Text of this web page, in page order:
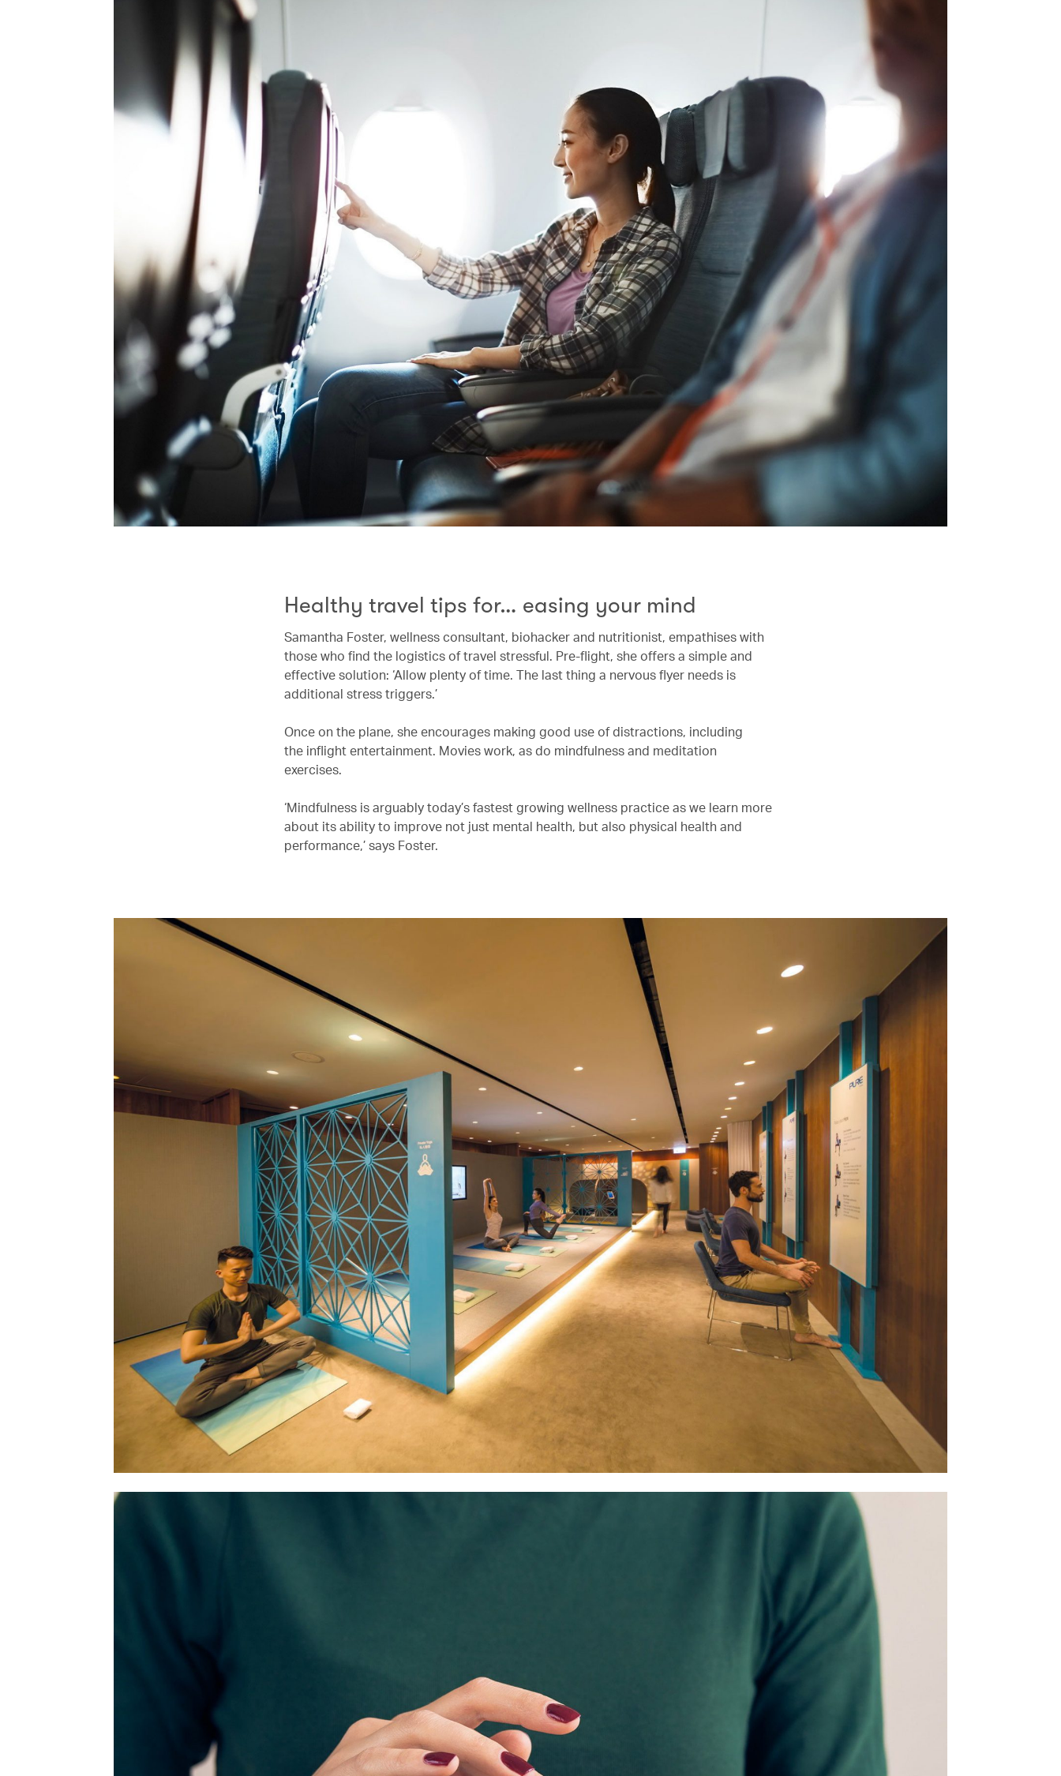
Healthy travel tips for… easing your mind
Samantha Foster, wellness consultant, biohacker and nutritionist, empathises with
those who find the logistics of travel stressful. Pre-flight, she offers a simple and
effective solution: ‘Allow plenty of time. The last thing a nervous flyer needs is
additional stress triggers.’
Once on the plane, she encourages making good use of distractions, including
the inflight entertainment. Movies work, as do mindfulness and meditation
exercises.
‘Mindfulness is arguably today’s fastest growing wellness practice as we learn more
about its ability to improve not just mental health, but also physical health and
performance,’ says Foster.